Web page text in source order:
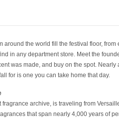
around the world fill the festival floor,
in any department store. Meet the
was made, and buy on the spot. Nearly
for is one you can take home that day.
archive, is traveling from
that span nearly 4,000 years of